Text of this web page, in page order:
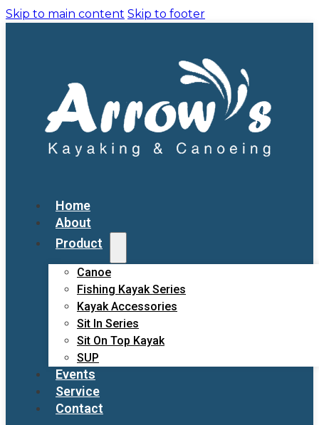
Skip to main content Skip to footer
Home
About
Product
Canoe
Fishing Kayak Series
Kayak Accessories
Sit In Series
Sit On Top Kayak
SUP
Events
Service
Contact